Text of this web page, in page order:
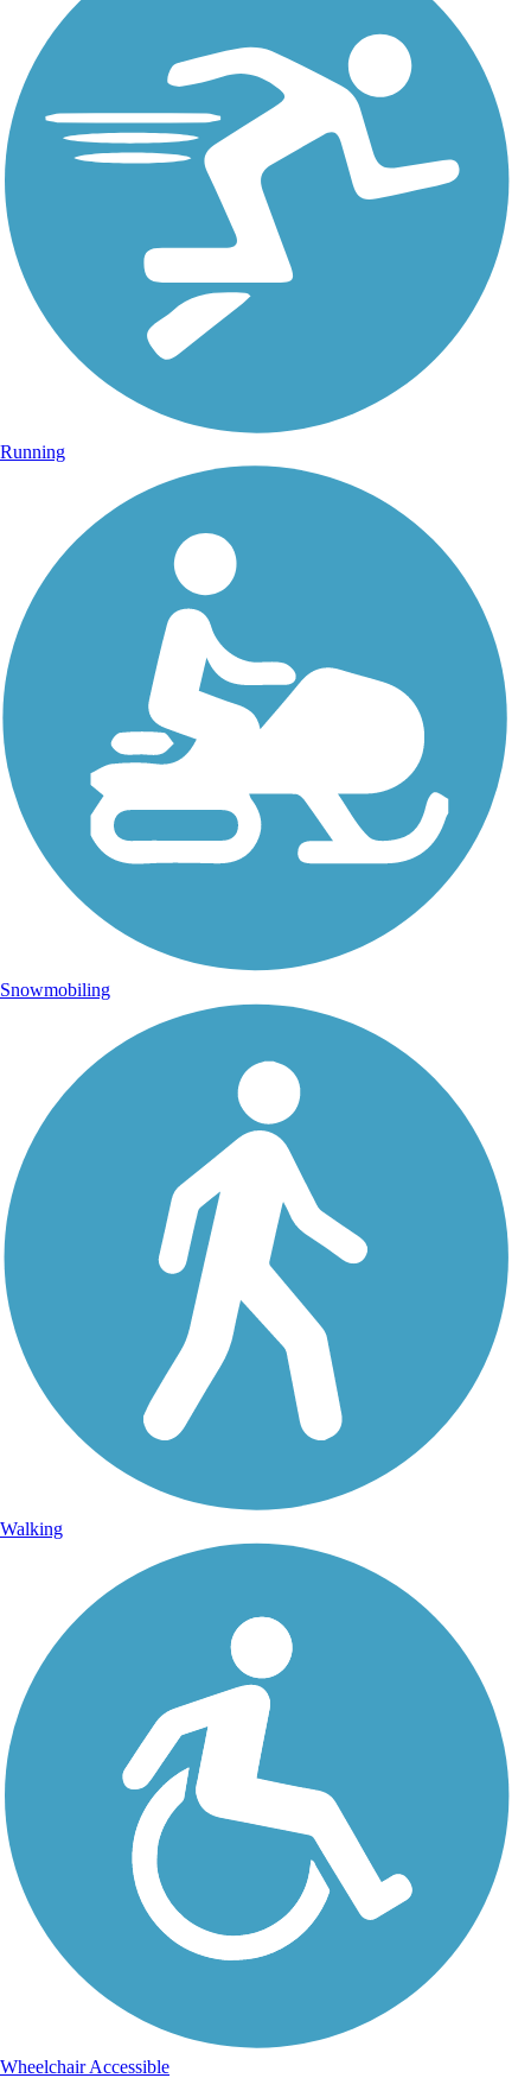
Running
Snowmobiling
Walking
Wheelchair Accessible